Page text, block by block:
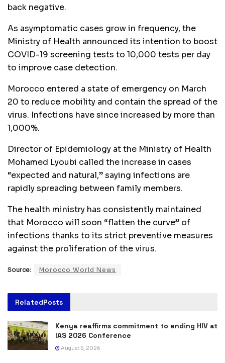
back negative.
As asymptomatic cases grow in frequency, the
Ministry of Health announced its intention to boost
COVID-19 screening tests to 10,000 tests per day
to improve case detection.
Morocco entered a state of emergency on March
20 to reduce mobility and contain the spread of the
virus. Infections have since increased by more than
1,000%.
Director of Epidemiology at the Ministry of Health
Mohamed Lyoubi called the increase in cases
“expected and natural,” saying infections are
rapidly spreading between family members.
The health ministry has consistently maintained
that Morocco will soon “flatten the curve” of
infections thanks to its strict preventive measures
against the proliferation of the virus.
Source: Morocco World News
RelatedPosts
Kenya reaffirms commitment to ending HIV at
IAS 2026 Conference
August 5, 2026